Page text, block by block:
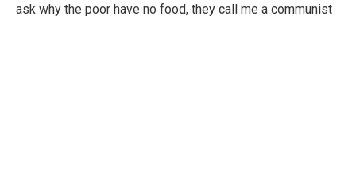
ask why the poor have no food, they call me a communist